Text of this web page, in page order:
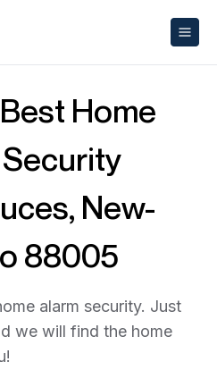
Home
New-
88005
alarm security. Just
we will find the home